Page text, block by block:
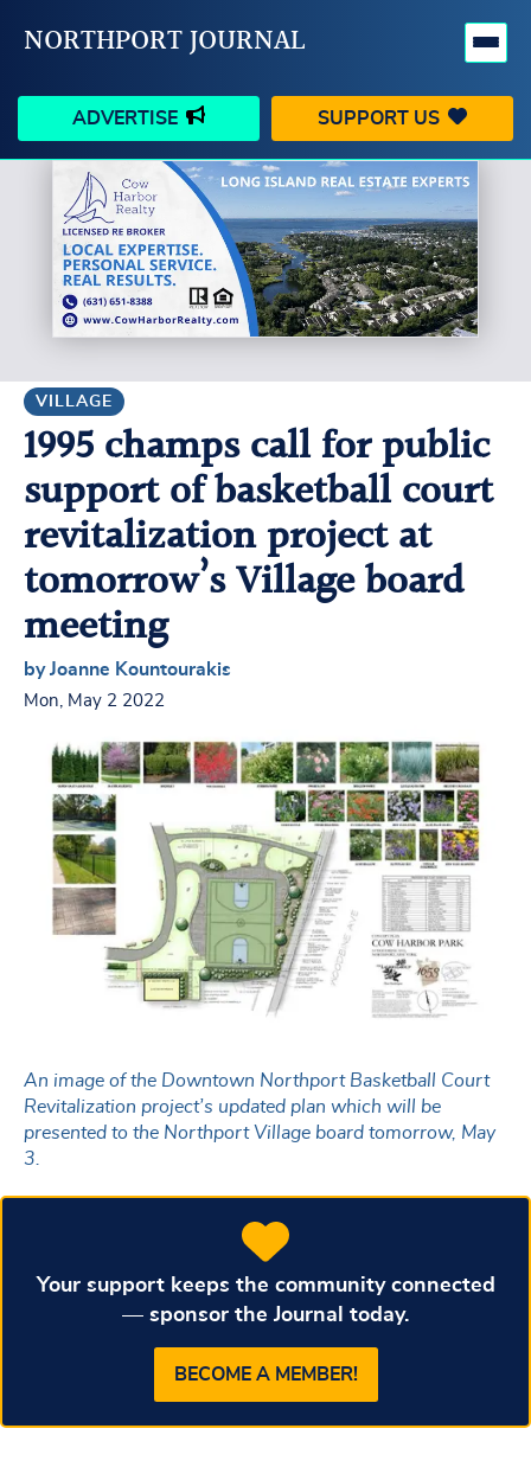
NORTHPORT JOURNAL
ADVERTISE SUPPORT US
HAPPENINGS
BUSINESS PEOPLE
SCHOOLS OUTDOORS
CONTACT US MY ACCOUNT
VILLAGE
1995 champs call for public
support of basketball court
revitalization project at
tomorrow’s Village board
meeting
by Joanne Kountourakis
Mon, May 2 2022
An image of the Downtown Northport Basketball Court
Revitalization project’s updated plan which will be
presented to the Northport Village board tomorrow, May
3.
Your support keeps the community connected
— sponsor the Journal today.
BECOME A MEMBER!